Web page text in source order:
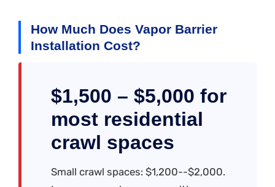
How Much Does Vapor Barrier
Installation Cost?
$1,500 – $5,000 for
most residential
crawl spaces
Small crawl spaces: $1,200--$2,000.